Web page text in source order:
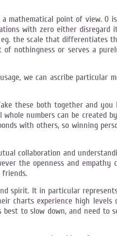
mathematical point of view. 0
with zero either disregard
the scale that differentiates
of nothingness or serves a
we can ascribe particular
these both together and you
numbers can be created
with others, so winning
collaboration and
the openness and
spirit. It in particular
charts experience high
to slow down, and need to